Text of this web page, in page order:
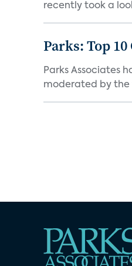
recently took a
Parks: Top
Parks Associates
moderated by the